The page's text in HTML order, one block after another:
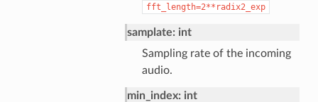
fft_length=2**radix2_exp
samplate: int
Sampling rate of the incoming
audio.
min_index: int